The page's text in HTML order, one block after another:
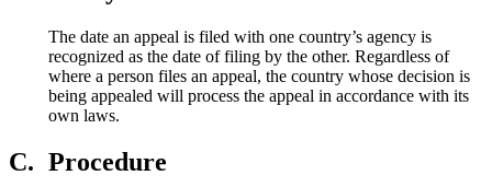
The date an appeal is filed with one country’s agency is
recognized as the date of filing by the other. Regardless of
where a person files an appeal, the country whose decision is
being appealed will process the appeal in accordance with its
own laws.
C. Procedure